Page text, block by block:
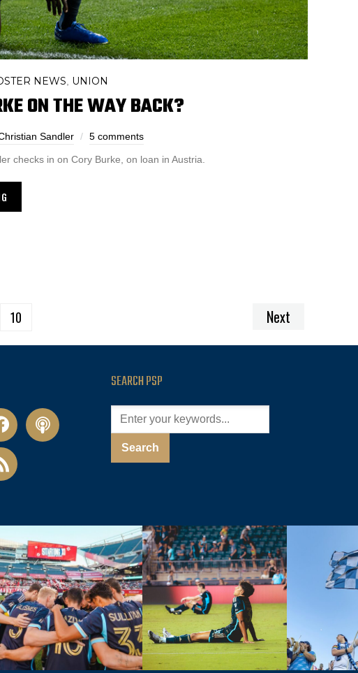
NEWS UNION
ON THE WAY BACK?
Sandler 5 comments
checks in on Cory Burke, on loan in Austria.
10 Next
podcast
SEARCH PSP